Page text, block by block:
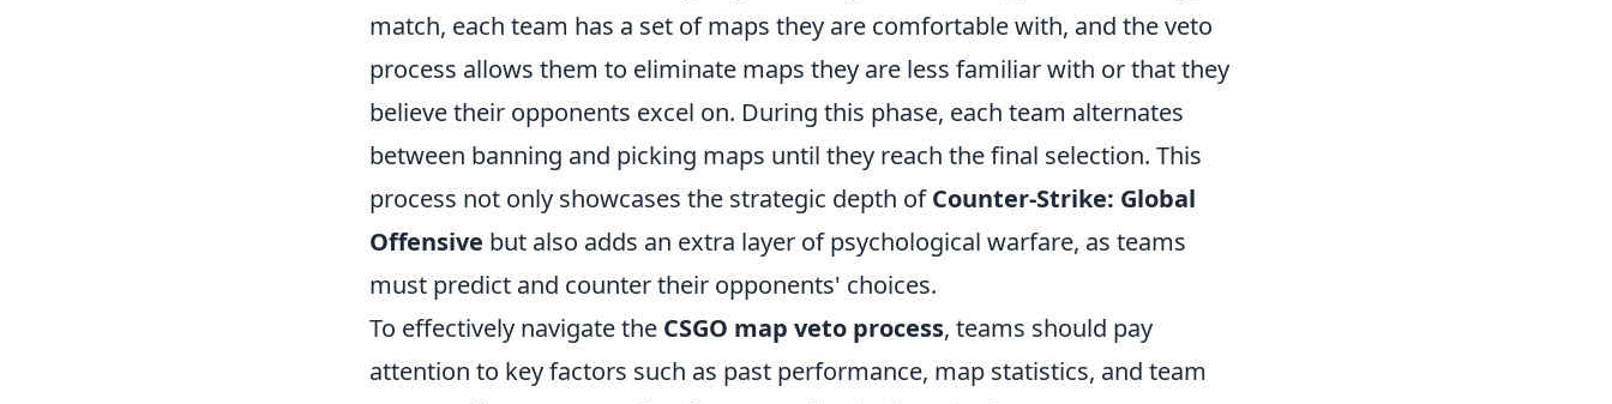
match, each team has a set of maps they are comfortable with, and the veto
process allows them to eliminate maps they are less familiar with or that they
believe their opponents excel on. During this phase, each team alternates
between banning and picking maps until they reach the final selection. This
process not only showcases the strategic depth ofCounter-Strike: Global
Offensive but also adds an extra layer of psychological warfare, as teams
must predict and counter their opponents' choices.
To effectively navigate the CSGO map veto process, teams should pay
attention to key factors such as past performance, map statistics, and team